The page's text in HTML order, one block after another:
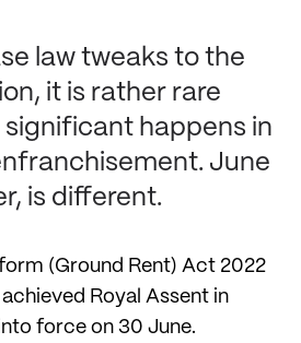
law tweaks to the
it is rather rare
happens in
June
is different.
(Ground Rent) Act 2022
achieved Royal Assent in
force on 30 June.